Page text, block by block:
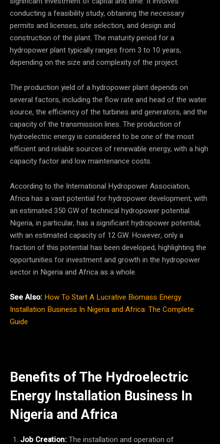
conducting a feasibility study, obtaining the necessary
permits and licenses, site selection, and design and
construction of the plant. The maturity period for a
hydropower plant typically ranges from 3 to 10 years,
depending on the size and complexity of the project.
The production yield of a hydropower plant depends on
several factors, including the flow rate and head of the water
source, the efficiency of the turbines and generators, and the
capacity of the transmission lines. The production of
hydroelectric energy is considered to be one of the most
efficient and reliable sources of renewable energy, with a high
capacity factor and low maintenance costs.
According to the International Hydropower Association,
Africa has a vast potential for hydropower development, with
an estimated 350 GW of technical hydropower potential.
Nigeria, in particular, has a significant hydropower potential,
with an estimated capacity of 12 GW. However, only a
fraction of this potential has been developed, highlighting the
opportunities for investment and growth in the hydropower
sector in Nigeria and Africa as a whole.
See Also: How To Start A Lucrative Biomass Energy
Installation Business In Nigeria and Africa: The Complete
Guide
Benefits of The Hydroelectric
Energy Installation Business In
Nigeria and Africa
Job Creation:The installation and operation of